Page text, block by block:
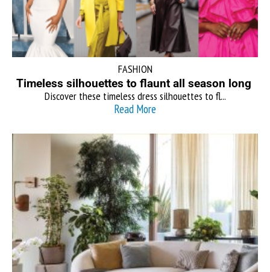
FASHION
Timeless silhouettes to flaunt all season long
Discover these timeless dress silhouettes to fl...
Read More